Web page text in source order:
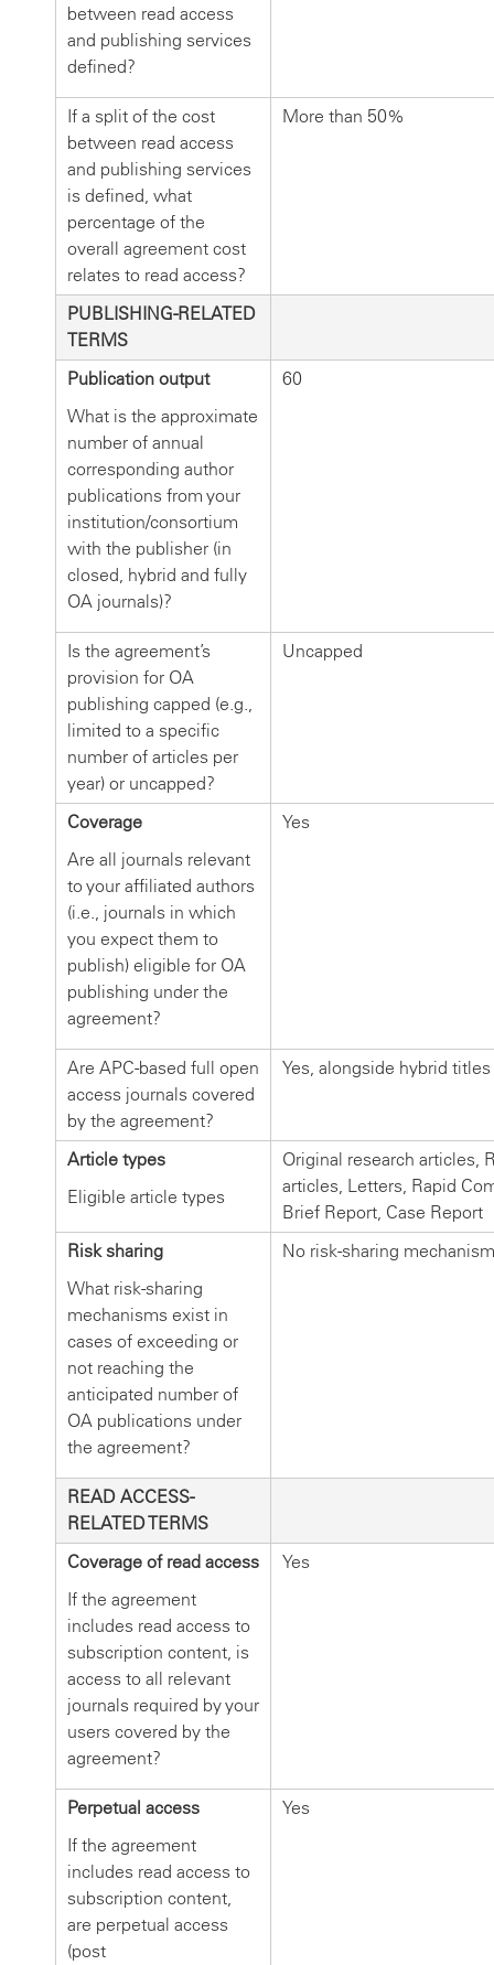
between read access
and publishing services
defined?
If a split of the cost
between read access
and publishing services
is defined, what
percentage of the
overall agreement cost
relates to read access?
More than 50%
PUBLISHING-RELATED
TERMS
Publication output
What is the approximate
number of annual
corresponding author
publications from your
institution/consortium
with the publisher (in
closed, hybrid and fully
OA journals)?
60
Is the agreement’s
provision for OA
publishing capped (e.g.,
limited to a specific
number of articles per
year) or uncapped?
Uncapped
Coverage
Are all journals relevant
to your affiliated authors
(i.e., journals in which
you expect them to
publish) eligible for OA
publishing under the
agreement?
Yes
Are APC-based full open
access journals covered
by the agreement?
Yes, alongside hybrid titles
Article types
Eligible article types
Original research articles,
articles, Letters, Rapid
Brief Report, Case Report
Risk sharing
What risk-sharing
mechanisms exist in
cases of exceeding or
not reaching the
anticipated number of
OA publications under
the agreement?
No risk-sharing mechanism
READ ACCESS-
RELATED TERMS
Coverage of read access
If the agreement
includes read access to
subscription content, is
access to all relevant
journals required by your
users covered by the
agreement?
Yes
Perpetual access
If the agreement
includes read access to
subscription content,
are perpetual access
(post
Yes